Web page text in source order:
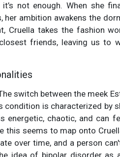
not enough. When she
her ambition awakens the
Cruella takes the fashion
friends, leaving us to
switch between the meek
condition is characterized by
energetic, chaotic, and can
this seems to map onto
over time, and a person